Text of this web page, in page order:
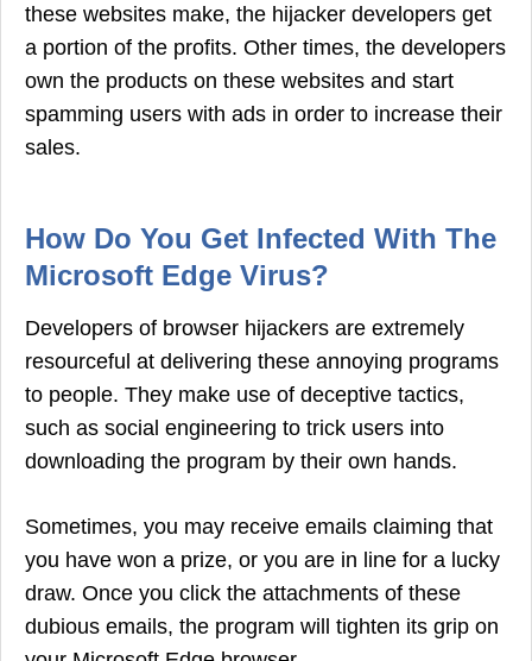
these websites make, the hijacker developers get
a portion of the profits. Other times, the developers
own the products on these websites and start
spamming users with ads in order to increase their
sales.
How Do You Get Infected With The
Microsoft Edge Virus?
Developers of browser hijackers are extremely
resourceful at delivering these annoying programs
to people. They make use of deceptive tactics,
such as social engineering to trick users into
downloading the program by their own hands.
Sometimes, you may receive emails claiming that
you have won a prize, or you are in line for a lucky
draw. Once you click the attachments of these
dubious emails, the program will tighten its grip on